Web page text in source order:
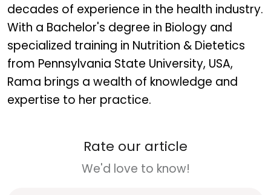
decades of experience in the health industry.
With a Bachelor's degree in Biology and
specialized training in Nutrition & Dietetics
from Pennsylvania State University, USA,
Rama brings a wealth of knowledge and
expertise to her practice.
Rate our article
We'd love to know!